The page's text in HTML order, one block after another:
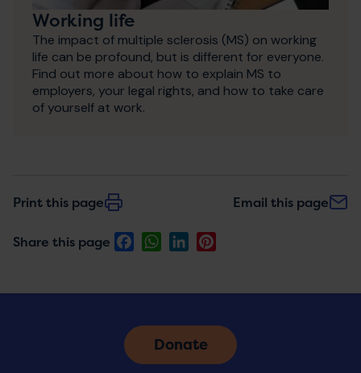
Working life
The impact of multiple sclerosis (MS) on working
life can be profound, but is different for everyone.
Find out more about how to explain MS to
employers, your legal rights, and how to take care
of yourself at work.
Print this page Email this page
Share this page FacebookWhatsApp
LinkedIn
Donate